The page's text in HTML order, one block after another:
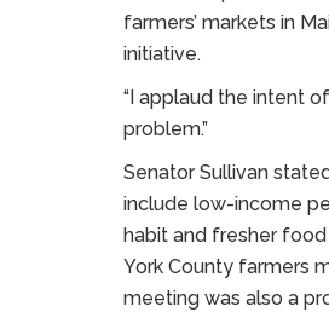
farmers’ markets in
initiative.
“I applaud the intent
problem.”
Senator Sullivan
include low-income
habit and fresher
York County farmers
meeting was also a